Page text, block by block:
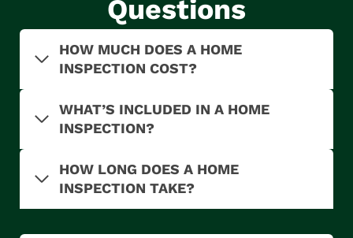
Questions
HOW MUCH DOES A HOME
INSPECTION COST?
WHAT’S INCLUDED IN A HOME
INSPECTION?
HOW LONG DOES A HOME
INSPECTION TAKE?